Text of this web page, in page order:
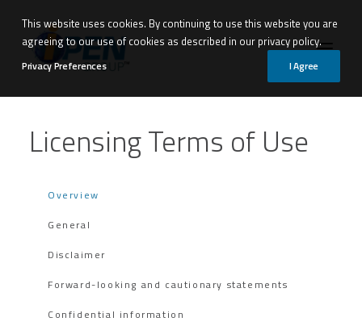
Licensing Terms of Use
Overview
General
Disclaimer
Forward-looking and cautionary statements
Confidential information
This website uses cookies. By continuing to use this website you are
agreeing to our use of cookies as described in our privacy policy.
Privacy Preferences I Agree